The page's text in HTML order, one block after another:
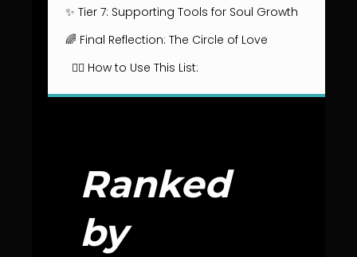
✨ Tier 7: Supporting Tools for Soul Growth
🌈 Final Reflection: The Circle of Love
🧘‍♂️ How to Use This List:
Ranked
by